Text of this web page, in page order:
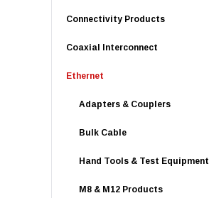
Connectivity Products
Coaxial Interconnect
Ethernet
Adapters & Couplers
Bulk Cable
Hand Tools & Test Equipment
M8 & M12 Products